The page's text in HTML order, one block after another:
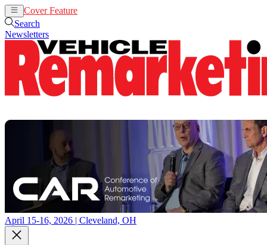
Cover Feature
Search
Newsletters
April 15-16, 2026 | Cleveland, OH